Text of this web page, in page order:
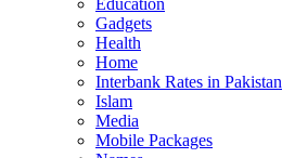
Education
Gadgets
Health
Home
Interbank Rates in Pakistan
Islam
Media
Mobile Packages